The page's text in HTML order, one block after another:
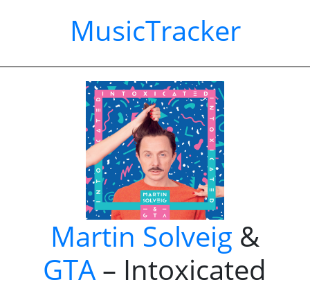
MusicTracker
Martin Solveig &
GTA– Intoxicated